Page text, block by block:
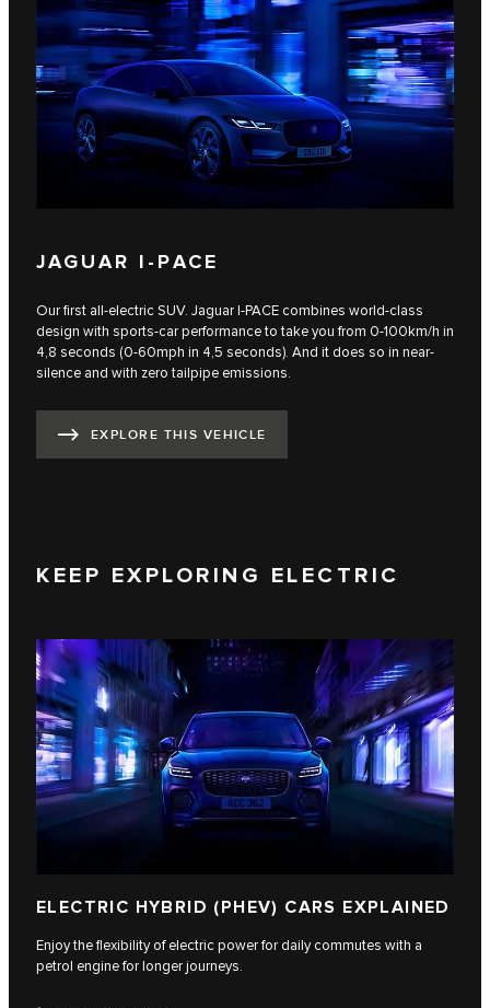
JAGUAR I-PACE
Our first all-electric SUV. Jaguar I‑PACE combines world-class
design with sports-car performance to take you from 0-100km/h in
4,8 seconds (0-60mph in 4,5 seconds). And it does so in near-
silence and with zero tailpipe emissions.
EXPLORE THIS VEHICLE
KEEP EXPLORING ELECTRIC
ELECTRIC HYBRID (PHEV) CARS EXPLAINED
Enjoy the flexibility of electric power for daily commutes with a
petrol engine for longer journeys.